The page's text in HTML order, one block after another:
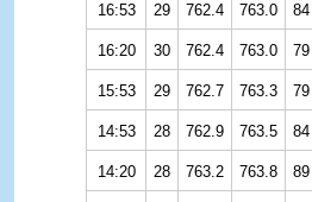
16:53 29 762.4 763.0 84
16:20 30 762.4 763.0 79
15:53 29 762.7 763.3 79
14:53 28 762.9 763.5 84
14:20 28 763.2 763.8 89